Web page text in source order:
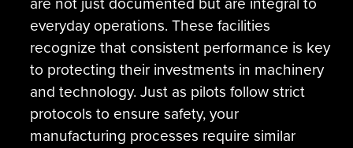
are not just documented but are integral to
everyday operations. These facilities
recognize that consistent performance is key
to protecting their investments in machinery
and technology. Just as pilots follow strict
protocols to ensure safety, your
manufacturing processes require similar